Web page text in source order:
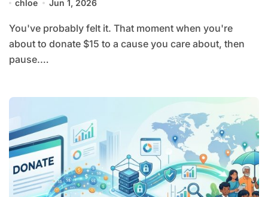
chloe Jun 1, 2026
You've probably felt it. That moment when you're
about to donate $15 to a cause you care about, then
pause.…